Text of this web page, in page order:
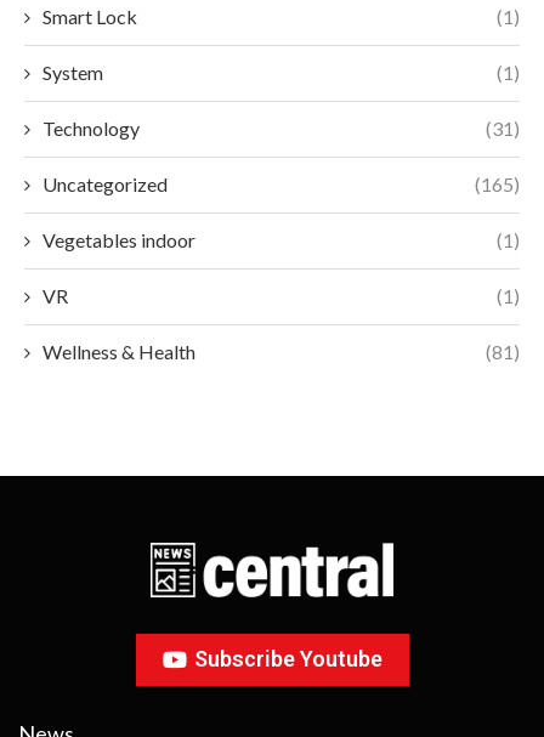
Smart Lock (1)
System (1)
Technology (31)
Uncategorized (165)
Vegetables indoor (1)
VR (1)
Wellness & Health (81)
Subscribe Youtube